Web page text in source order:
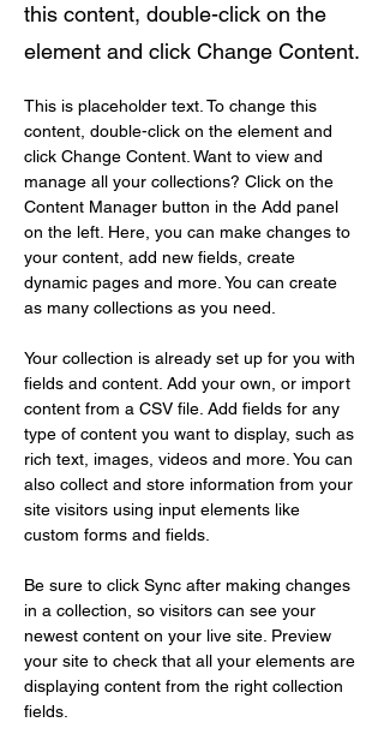
this content, double-click on the
element and click Change Content.
This is placeholder text. To change this
content, double-click on the element and
click Change Content. Want to view and
manage all your collections? Click on the
Content Manager button in the Add panel
on the left. Here, you can make changes to
your content, add new fields, create
dynamic pages and more. You can create
as many collections as you need.
Your collection is already set up for you with
fields and content. Add your own, or import
content from a CSV file. Add fields for any
type of content you want to display, such as
rich text, images, videos and more. You can
also collect and store information from your
site visitors using input elements like
custom forms and fields.
Be sure to click Sync after making changes
in a collection, so visitors can see your
newest content on your live site. Preview
your site to check that all your elements are
displaying content from the right collection
fields.